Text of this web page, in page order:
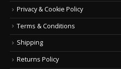
Privacy & Cookie Policy
Terms & Conditions
Shipping
Returns Policy